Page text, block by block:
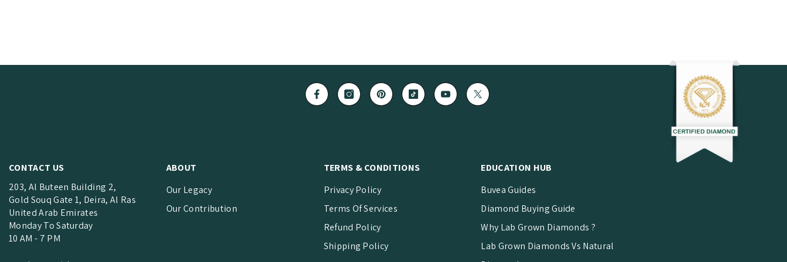
CONTACT US
203, Al Buteen Building 2,
Gold Souq Gate 1, Deira, Al Ras
United Arab Emirates
Monday To Saturday
10 AM - 7 PM
ABOUT
Our Legacy
Our Contribution
TERMS & CONDITIONS
Privacy Policy
Terms Of Services
Refund Policy
Shipping Policy
EDUCATION HUB
Buvea Guides
Diamond Buying Guide
Why Lab Grown Diamonds ?
Lab Grown Diamonds Vs Natural